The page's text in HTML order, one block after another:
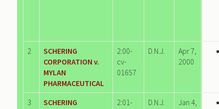
2
SCHERING
CORPORATION v.
MYLAN
PHARMACEUTICAL
2:00-
cv-
01657
D.N.J.
Apr 7,
2000
3
SCHERING
2:01-
D.N.J.
Jan 4,